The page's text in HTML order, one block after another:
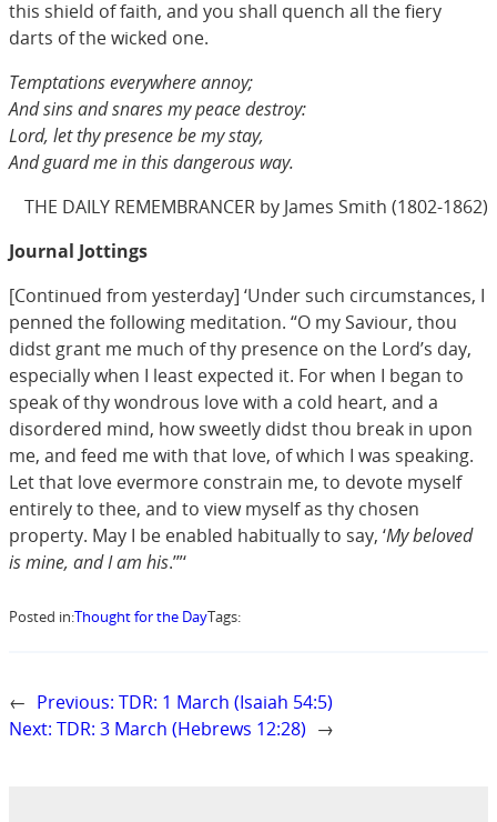
this shield of faith, and you shall quench all the fiery
darts of the wicked one.
Temptations everywhere annoy;
And sins and snares my peace destroy:
Lord, let thy presence be my stay,
And guard me in this dangerous way.
THE DAILY REMEMBRANCER by James Smith (1802-1862)
Journal Jottings
[Continued from yesterday] ‘Under such circumstances, I
penned the following meditation. “O my Saviour, thou
didst grant me much of thy presence on the Lord’s day,
especially when I least expected it. For when I began to
speak of thy wondrous love with a cold heart, and a
disordered mind, how sweetly didst thou break in upon
me, and feed me with that love, of which I was speaking.
Let that love evermore constrain me, to devote myself
entirely to thee, and to view myself as thy chosen
property. May I be enabled habitually to say, ‘My beloved
is mine, and I am his.’”‘
Posted in:Thought for the DayTags:
← Previous: TDR: 1 March (Isaiah 54:5)
Next: TDR: 3 March (Hebrews 12:28) →